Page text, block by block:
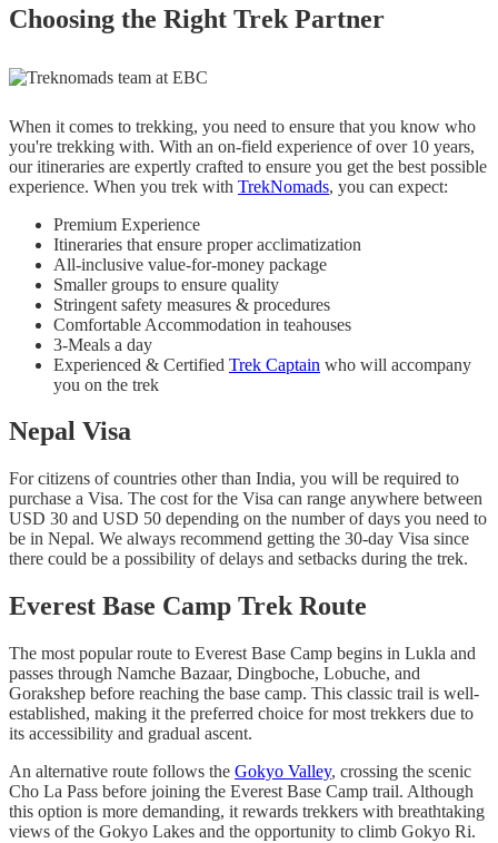
Choosing the Right Trek Partner
When it comes to trekking, you need to ensure that you know who
you're trekking with. With an on-field experience of over 10 years,
our itineraries are expertly crafted to ensure you get the best possible
experience. When you trek with TrekNomads, you can expect:
Premium Experience
Itineraries that ensure proper acclimatization
All-inclusive value-for-money package
Smaller groups to ensure quality
Stringent safety measures & procedures
Comfortable Accommodation in teahouses
3-Meals a day
Experienced & Certified Trek Captain who will accompany
you on the trek
Nepal Visa
For citizens of countries other than India, you will be required to
purchase a Visa. The cost for the Visa can range anywhere between
USD 30 and USD 50 depending on the number of days you need to
be in Nepal. We always recommend getting the 30-day Visa since
there could be a possibility of delays and setbacks during the trek.
Everest Base Camp Trek Route
The most popular route to Everest Base Camp begins in Lukla and
passes through Namche Bazaar, Dingboche, Lobuche, and
Gorakshep before reaching the base camp. This classic trail is well-
established, making it the preferred choice for most trekkers due to
its accessibility and gradual ascent.
An alternative route follows the Gokyo Valley, crossing the scenic
Cho La Pass before joining the Everest Base Camp trail. Although
this option is more demanding, it rewards trekkers with breathtaking
views of the Gokyo Lakes and the opportunity to climb Gokyo Ri.